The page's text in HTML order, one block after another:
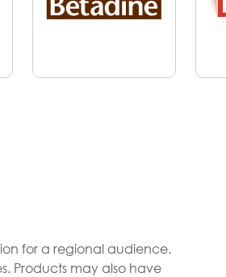
for a regional audience.
Products may also have